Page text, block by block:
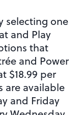
selecting one
and Play
that
and Power
$18.99 per
are available
and Friday